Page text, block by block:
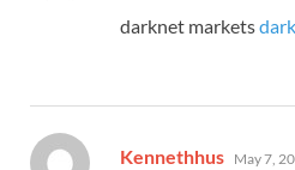
darknet markets
Kennethhus says:
May 7,